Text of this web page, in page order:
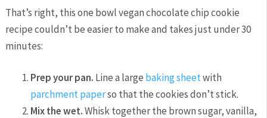
That’s right, this one bowl vegan chocolate chip cookie
recipe couldn’t be easier to make and takes just under 30
minutes:
Prep your pan. Line a large baking sheetwith
parchment paperso that the cookies don’t stick.
Mix the wet.Whisk together the brown sugar, vanilla,